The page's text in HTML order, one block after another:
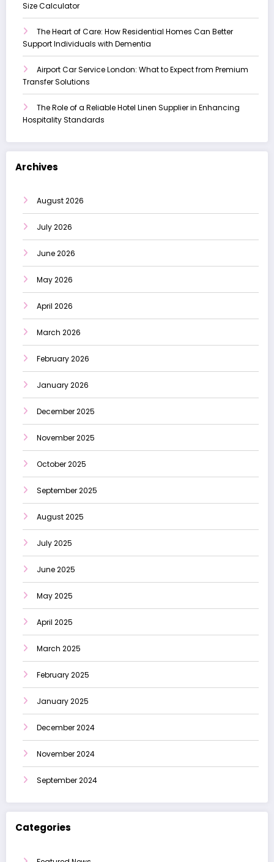
Size Calculator
The Heart of Care: How Residential Homes Can Better
Support Individuals with Dementia
Airport Car Service London: What to Expect from Premium
Transfer Solutions
The Role of a Reliable Hotel Linen Supplier in Enhancing
Hospitality Standards
Archives
August 2026
July 2026
June 2026
May 2026
April 2026
March 2026
February 2026
January 2026
December 2025
November 2025
October 2025
September 2025
August 2025
July 2025
June 2025
May 2025
April 2025
March 2025
February 2025
January 2025
December 2024
November 2024
September 2024
Categories